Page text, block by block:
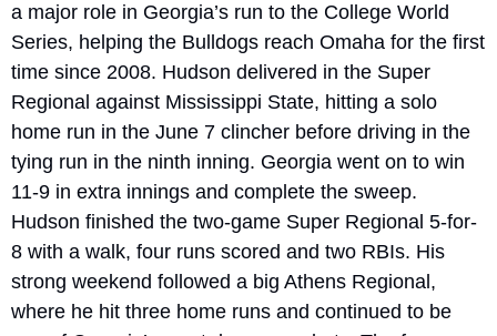
a major role in Georgia’s run to the College World
Series, helping the Bulldogs reach Omaha for the first
time since 2008. Hudson delivered in the Super
Regional against Mississippi State, hitting a solo
home run in the June 7 clincher before driving in the
tying run in the ninth inning. Georgia went on to win
11-9 in extra innings and complete the sweep.
Hudson finished the two-game Super Regional 5-for-
8 with a walk, four runs scored and two RBIs. His
strong weekend followed a big Athens Regional,
where he hit three home runs and continued to be